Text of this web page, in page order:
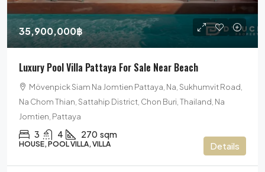
35,900,000฿
Luxury Pool Villa Pattaya For Sale Near Beach
Mövenpick Siam Na Jomtien Pattaya, Na, Sukhumvit Road,
Na Chom Thian, Sattahip District, Chon Buri, Thailand, Na
Jomtien, Pattaya
3 4 270 sqm
HOUSE, POOL VILLA, VILLA Details